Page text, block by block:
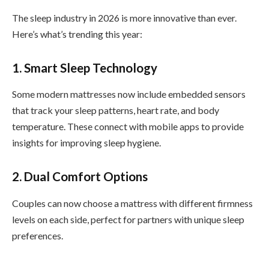
The sleep industry in 2026 is more innovative than ever.
Here’s what’s trending this year:
1. Smart Sleep Technology
Some modern mattresses now include embedded sensors
that track your sleep patterns, heart rate, and body
temperature. These connect with mobile apps to provide
insights for improving sleep hygiene.
2. Dual Comfort Options
Couples can now choose a mattress with different firmness
levels on each side, perfect for partners with unique sleep
preferences.